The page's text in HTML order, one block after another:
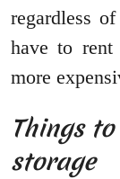
regardless
have to rent
more
Things
storage